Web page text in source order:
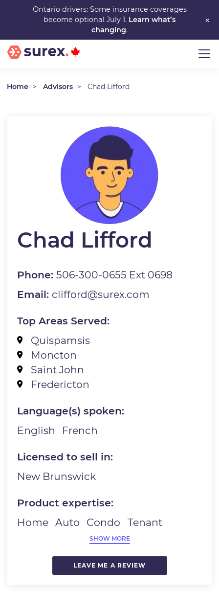
main
content
×
Ontario drivers: Some insurance coverages
become optional July 1. Learn what’s
changing.
Home Advisors Chad Lifford
Chad Lifford
Phone:506-300-0655 Ext 0698
Email: clifford@surex.com
Top Areas Served:
Quispamsis
Moncton
Saint John
Fredericton
Language(s) spoken:
English
French
Licensed to sell in:
New Brunswick
Product expertise:
Home Auto Condo Tenant
SHOW MORE
LEAVE ME A REVIEW